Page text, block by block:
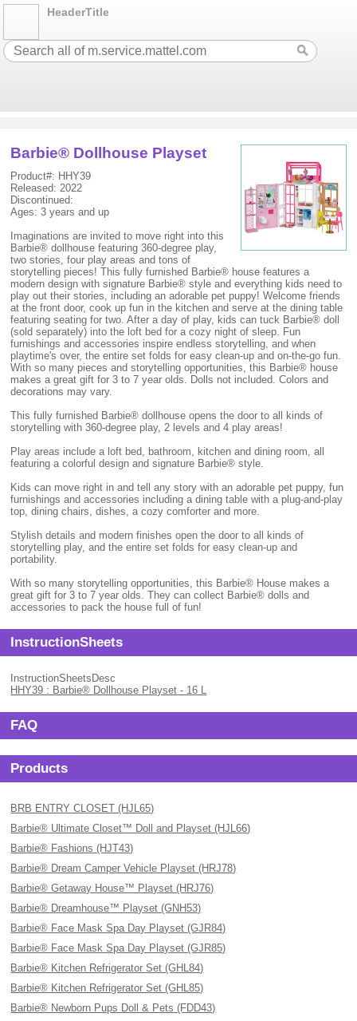
HeaderTitle
Barbie® Dollhouse Playset
Product#: HHY39
Released: 2022
Discontinued:
Ages: 3 years and up
Imaginations are invited to move right into this
Barbie® dollhouse featuring 360-degree play,
two stories, four play areas and tons of
storytelling pieces! This fully furnished Barbie® house features a
modern design with signature Barbie® style and everything kids need to
play out their stories, including an adorable pet puppy! Welcome friends
at the front door, cook up fun in the kitchen and serve at the dining table
featuring seating for two. After a day of play, kids can tuck Barbie® doll
(sold separately) into the loft bed for a cozy night of sleep. Fun
furnishings and accessories inspire endless storytelling, and when
playtime's over, the entire set folds for easy clean-up and on-the-go fun.
With so many pieces and storytelling opportunities, this Barbie® house
makes a great gift for 3 to 7 year olds. Dolls not included. Colors and
decorations may vary.
This fully furnished Barbie® dollhouse opens the door to all kinds of
storytelling with 360-degree play, 2 levels and 4 play areas!
Play areas include a loft bed, bathroom, kitchen and dining room, all
featuring a colorful design and signature Barbie® style.
Kids can move right in and tell any story with an adorable pet puppy, fun
furnishings and accessories including a dining table with a plug-and-play
top, dining chairs, dishes, a cozy comforter and more.
Stylish details and modern finishes open the door to all kinds of
storytelling play, and the entire set folds for easy clean-up and
portability.
With so many storytelling opportunities, this Barbie® House makes a
great gift for 3 to 7 year olds. They can collect Barbie® dolls and
accessories to pack the house full of fun!
InstructionSheets
InstructionSheetsDesc
HHY39 : Barbie® Dollhouse Playset - 16 L
FAQ
Products
BRB ENTRY CLOSET (HJL65)
Barbie® Ultimate Closet™ Doll and Playset (HJL66)
Barbie® Fashions (HJT43)
Barbie® Dream Camper Vehicle Playset (HRJ78)
Barbie® Getaway House™ Playset (HRJ76)
Barbie® Dreamhouse™ Playset (GNH53)
Barbie® Face Mask Spa Day Playset (GJR84)
Barbie® Face Mask Spa Day Playset (GJR85)
Barbie® Kitchen Refrigerator Set (GHL84)
Barbie® Kitchen Refrigerator Set (GHL85)
Barbie® Newborn Pups Doll & Pets (FDD43)